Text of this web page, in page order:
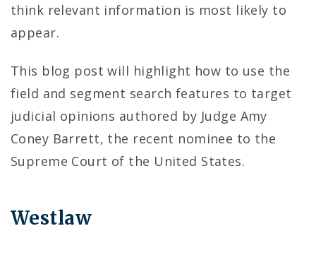
think relevant information is most likely to
appear.
This blog post will highlight how to use the
field and segment search features to target
judicial opinions authored by Judge Amy
Coney Barrett, the recent nominee to the
Supreme Court of the United States.
Westlaw